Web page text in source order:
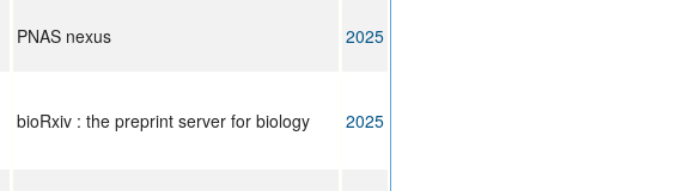
PNAS nexus 2025
bioRxiv : the preprint server for biology 2025